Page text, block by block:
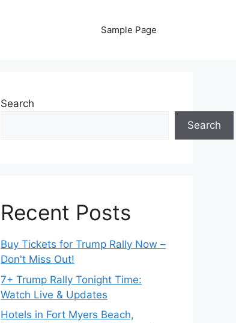
Sample Page
Search
Search
Recent Posts
Buy Tickets for Trump Rally Now –
Don't Miss Out!
7+ Trump Rally Tonight Time:
Watch Live & Updates
Hotels in Fort Myers Beach,